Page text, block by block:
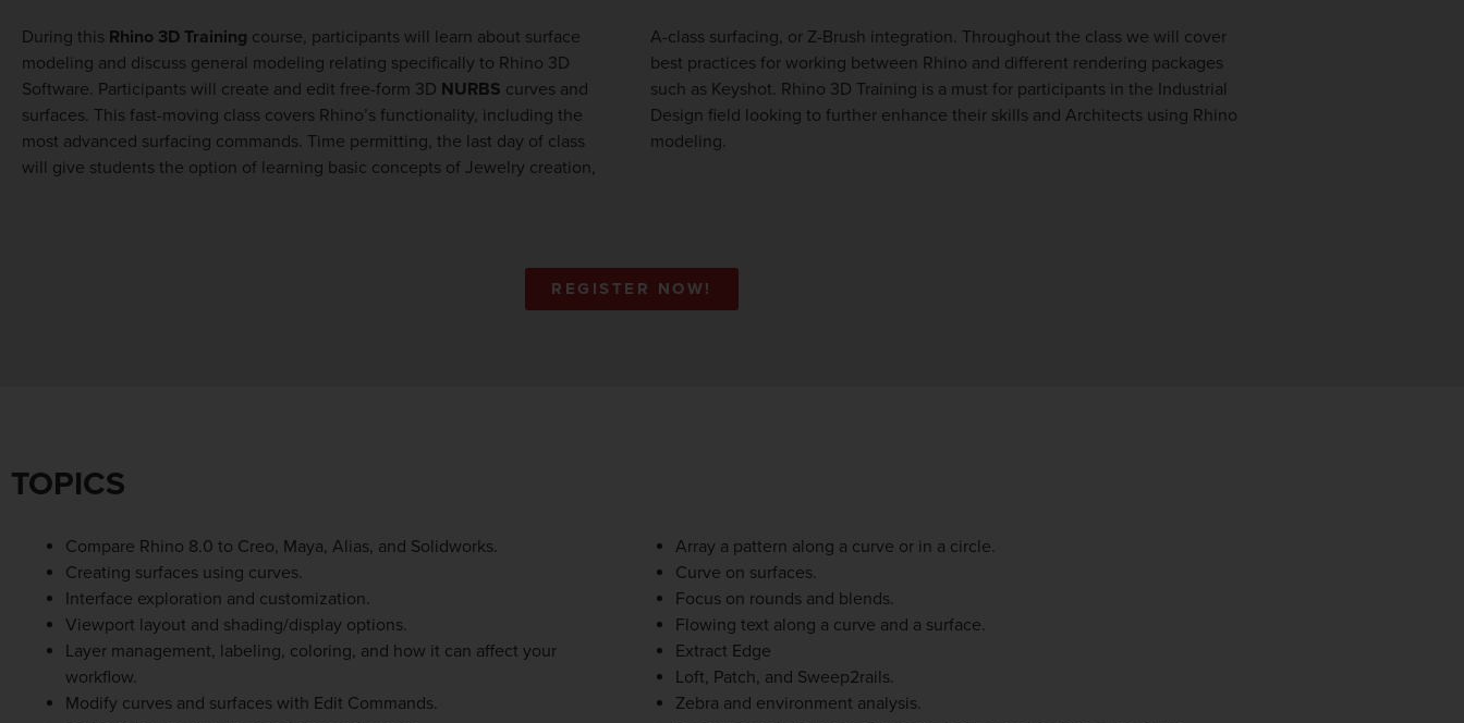
During this Rhino 3D Training course, participants will learn about surface
modeling and discuss general modeling relating specifically to Rhino 3D
Software. Participants will create and edit free-form 3D NURBS curves and
surfaces. This fast-moving class covers Rhino’s functionality, including the
most advanced surfacing commands. Time permitting, the last day of class
will give students the option of learning basic concepts of Jewelry creation,
A-class surfacing, or Z-Brush integration. Throughout the class we will cover
best practices for working between Rhino and different rendering packages
such as Keyshot. Rhino 3D Training is a must for participants in the Industrial
Design field looking to further enhance their skills and Architects using Rhino
modeling.
REGISTER NOW!
TOPICS
Compare Rhino 8.0 to Creo, Maya, Alias, and Solidworks.
Creating surfaces using curves.
Interface exploration and customization.
Viewport layout and shading/display options.
Layer management, labeling, coloring, and how it can affect your
workflow.
Modify curves and surfaces with Edit Commands.
Array a pattern along a curve or in a circle.
Curve on surfaces.
Focus on rounds and blends.
Flowing text along a curve and a surface.
Extract Edge
Loft, Patch, and Sweep2rails.
Zebra and environment analysis.